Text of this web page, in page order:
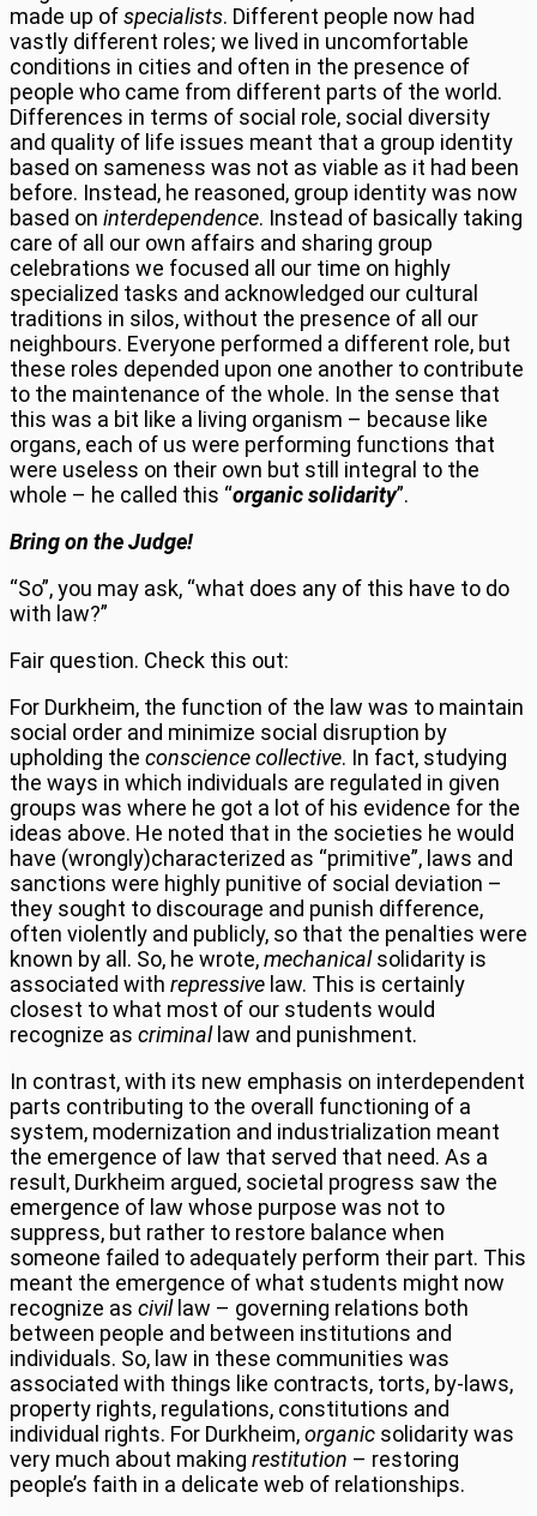
made up ofspecialists. Different people now had
vastly different roles; we lived in uncomfortable
conditions in cities and often in the presence of
people who came from different parts of the world.
Differences in terms of social role, social diversity
and quality of life issues meant that a group identity
based on sameness was not as viable as it had been
before. Instead, he reasoned, group identity was now
based on interdependence. Instead of basically taking
care of all our own affairs and sharing group
celebrations we focused all our time on highly
specialized tasks and acknowledged our cultural
traditions in silos, without the presence of all our
neighbours. Everyone performed a different role, but
these roles depended upon one another to contribute
to the maintenance of the whole. In the sense that
this was a bit like a living organism – because like
organs, each of us were performing functions that
were useless on their own but still integral to the
whole – he called this “organic solidarity”.
Bring on the Judge!
“So”, you may ask, “what does any of this have to do
with law?”
Fair question. Check this out:
For Durkheim, the function of the law was to maintain
social order and minimize social disruption by
upholding the conscience collective. In fact, studying
the ways in which individuals are regulated in given
groups was where he got a lot of his evidence for the
ideas above. He noted that in the societies he would
have (wrongly)characterized as “primitive”, laws and
sanctions were highly punitive of social deviation –
they sought to discourage and punish difference,
often violently and publicly, so that the penalties were
known by all. So, he wrote,mechanicalsolidarity is
associated with repressive law. This is certainly
closest to what most of our students would
recognize as criminal law and punishment.
In contrast, with its new emphasis on interdependent
parts contributing to the overall functioning of a
system, modernization and industrialization meant
the emergence of law that served that need. As a
result, Durkheim argued, societal progress saw the
emergence of law whose purpose was not to
suppress, but rather to restore balance when
someone failed to adequately perform their part. This
meant the emergence of what students might now
recognize as civillaw – governing relations both
between people and between institutions and
individuals. So, law in these communities was
associated with things like contracts, torts, by-laws,
property rights, regulations, constitutions and
individual rights. For Durkheim,organic solidarity was
very much about making restitution – restoring
people’s faith in a delicate web of relationships.